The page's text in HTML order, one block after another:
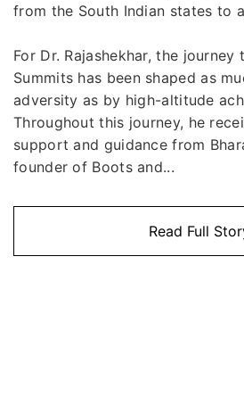
from the South Indian states to
For Dr. Rajashekhar, the journey
Summits has been shaped as
adversity as by high-altitude
Throughout this journey, he
support and guidance from
founder of Boots and...
Read Full